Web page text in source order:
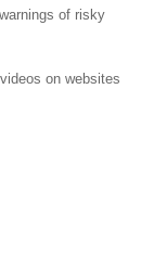
of risky
on websites